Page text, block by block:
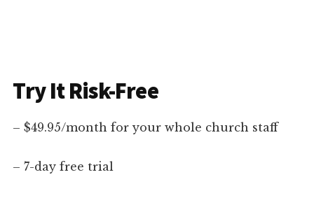
Try It Risk-Free
– $49.95/month for your whole church staff
– 7-day free trial